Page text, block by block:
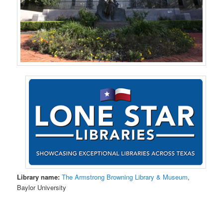
Library name: The Armstrong Browning Library & Museum,
Baylor University